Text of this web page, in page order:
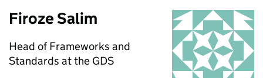
Firoze Salim
Head of Frameworks and
Standards at the GDS